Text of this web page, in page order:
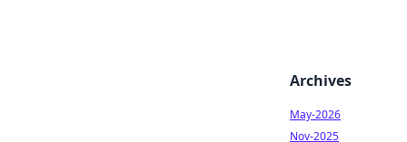
Archives
May-2026
Nov-2025